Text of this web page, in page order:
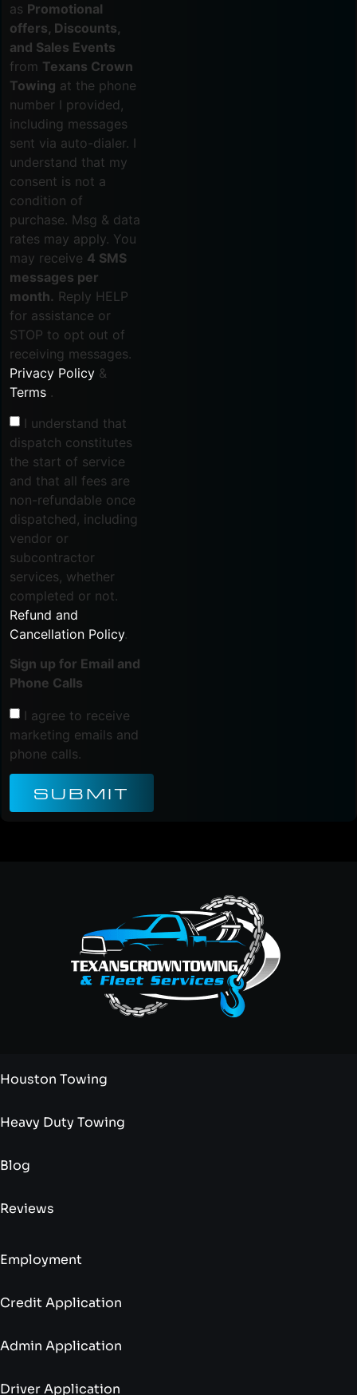
as Promotional
offers, Discounts,
and Sales Events
from Texans Crown
Towing at the phone
number I provided,
including messages
sent via auto-dialer. I
understand that my
consent is not a
condition of
purchase. Msg & data
rates may apply. You
may receive 4 SMS
messages per
month. Reply HELP
for assistance or
STOP to opt out of
receiving messages.
Privacy Policy &
Terms .
I understand that
dispatch constitutes
the start of service
and that all fees are
non-refundable once
dispatched, including
vendor or
subcontractor
services, whether
completed or not.
Refund and
Cancellation Policy.
Sign up for Email and
Phone Calls
I agree to receive
marketing emails and
phone calls.
SUBMIT
Houston Towing
Heavy Duty Towing
Blog
Reviews
Employment
Credit Application
Admin Application
Driver Application